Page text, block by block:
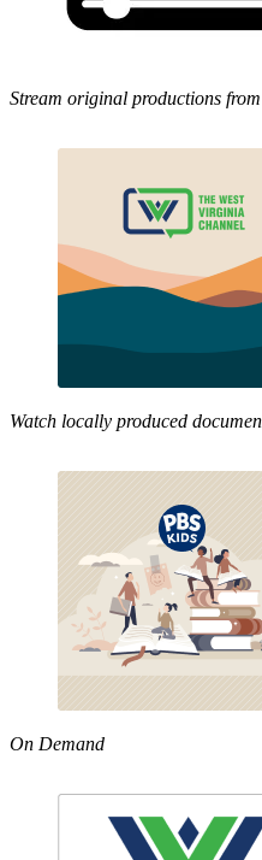
Stream original productions
Watch locally produced
On Demand